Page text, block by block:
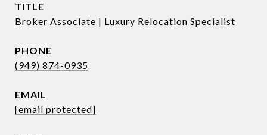
TITLE
Broker Associate | Luxury Relocation Specialist
PHONE
(949) 874-0935
EMAIL
[email protected]